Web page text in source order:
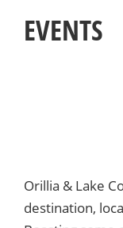
EVENTS
Orillia & Lake
destination,